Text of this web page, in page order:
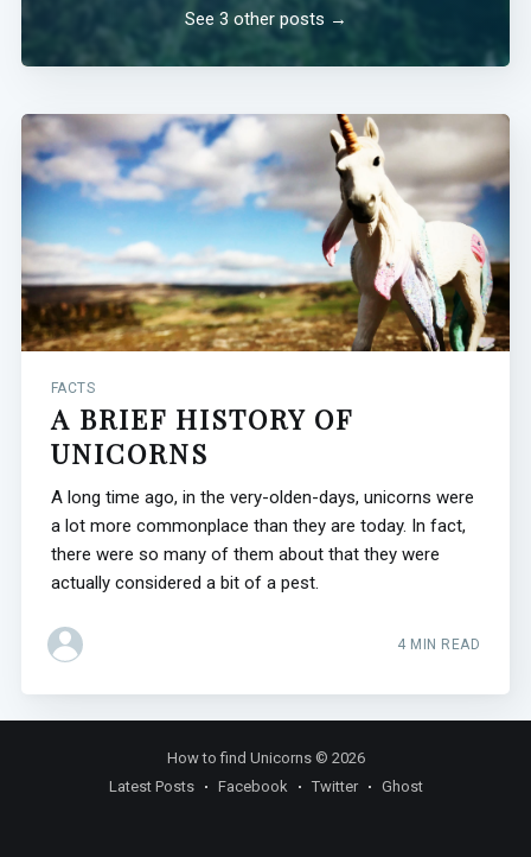
See 3 other posts →
FACTS
A BRIEF HISTORY OF
UNICORNS
A long time ago, in the very-olden-days, unicorns were
a lot more commonplace than they are today. In fact,
there were so many of them about that they were
actually considered a bit of a pest.
4 MIN READ
How to find Unicorns© 2026
Latest Posts
Facebook Twitter Ghost